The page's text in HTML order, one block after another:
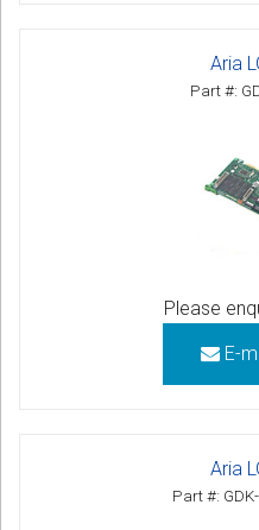
Aria
Part #:
Please
E-
Aria
Part #: